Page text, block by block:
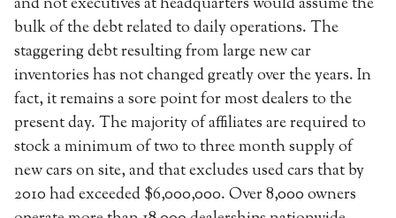
bulk of the debt related to daily operations. The
staggering debt resulting from large new car
inventories has not changed greatly over the years. In
fact, it remains a sore point for most dealers to the
present day. The majority of affiliates are required to
stock a minimum of two to three month supply of
new cars on site, and that excludes used cars that by
2010 had exceeded $6,000,000. Over 8,000 owners